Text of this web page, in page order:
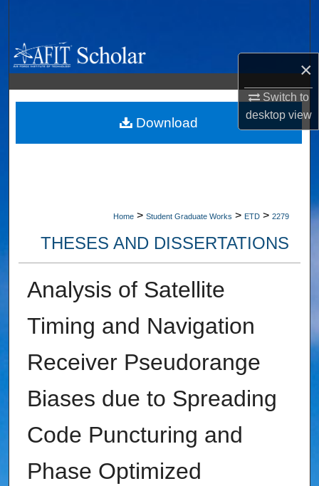
×
Switch to
desktopview
Browse Collections
My Account
About
Home > Student Graduate Works > ETD > 2279
THESES AND DISSERTATIONS
Analysis of Satellite
Timing and Navigation
Receiver Pseudorange
Biases due to Spreading
Code Puncturing and
Phase Optimized
Download